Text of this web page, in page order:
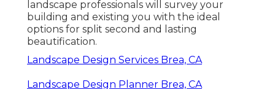
landscape professionals will survey your
building and existing you with the ideal
options for split second and lasting
beautification.
Landscape Design Services Brea, CA
Landscape Design Planner Brea, CA